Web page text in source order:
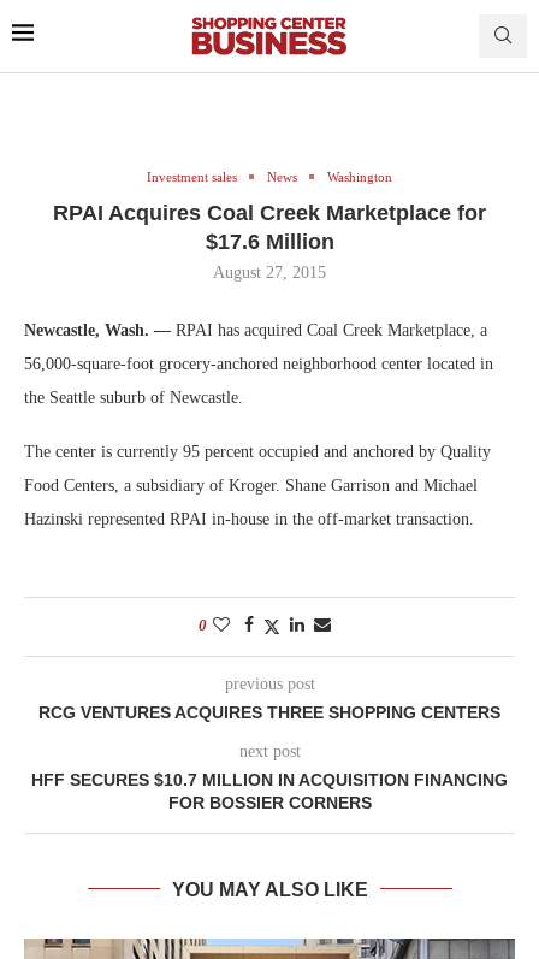
Investment sales News Washington
RPAI Acquires Coal Creek Marketplace for
$17.6 Million
August 27, 2015
Newcastle, Wash. — RPAI has acquired Coal Creek Marketplace, a
56,000-square-foot grocery-anchored neighborhood center located in
the Seattle suburb of Newcastle.
The center is currently 95 percent occupied and anchored by Quality
Food Centers, a subsidiary of Kroger. Shane Garrison and Michael
Hazinski represented RPAI in-house in the off-market transaction.
0
previous post
RCG VENTURES ACQUIRES THREE SHOPPING CENTERS
next post
HFF SECURES $10.7 MILLION IN ACQUISITION FINANCING
FOR BOSSIER CORNERS
YOU MAY ALSO LIKE